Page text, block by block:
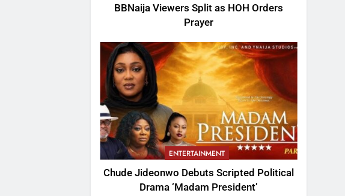
BBNaija Viewers Split as HOH Orders
Prayer
ENTERTAINMENT
Chude Jideonwo Debuts Scripted Political
Drama ‘Madam President’